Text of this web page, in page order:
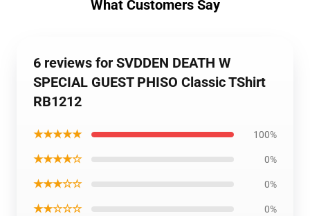
What Customers Say
6 reviews for SVDDEN DEATH W
SPECIAL GUEST PHISO Classic TShirt
RB1212
★★★★★ 100%
★★★★☆ 0%
★★★☆☆ 0%
★★☆☆☆ 0%